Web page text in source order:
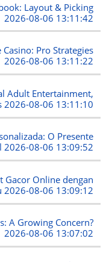
Layout & Picking
2026-08-06 13:11:42
Pro Strategies
2026-08-06 13:11:22
Adult Entertainment,
2026-08-06 13:11:10
O Presente
2026-08-06 13:09:52
Gacor Online dengan
2026-08-06 13:09:12
A Growing Concern?
2026-08-06 13:07:02